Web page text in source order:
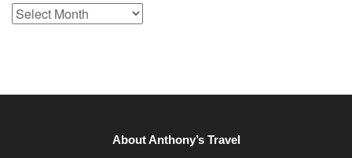
The
Archive
About Anthony’s Travel